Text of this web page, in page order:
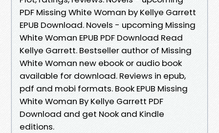
PDF Missing White Woman by Kellye Garrett
EPUB Download. Novels - upcoming Missing
White Woman EPUB PDF Download Read
Kellye Garrett. Bestseller author of Missing
White Woman new ebook or audio book
available for download. Reviews in epub,
pdf and mobi formats. Book EPUB Missing
White Woman By Kellye Garrett PDF
Download and get Nook and Kindle
editions.